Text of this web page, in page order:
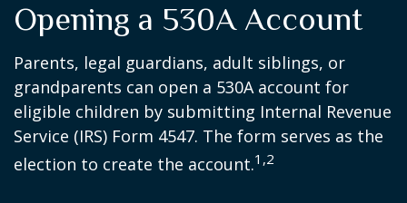
Opening a 530A Account
Parents, legal guardians, adult siblings, or
grandparents can open a 530A account for
eligible children by submitting Internal Revenue
Service (IRS) Form 4547. The form serves as the
election to create the account.1,2